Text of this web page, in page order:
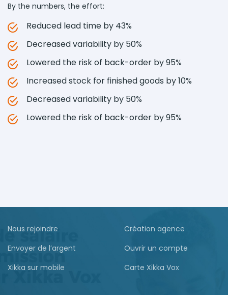
By the numbers, the effort:
Reduced lead time by 43%
Decreased variability by 50%
Lowered the risk of back-order by 95%
Increased stock for finished goods by 10%
Decreased variability by 50%
Lowered the risk of back-order by 95%
Nous rejoindre
Création agence
Envoyer de l’argent
Ouvrir un compte
Xikka sur mobile
Carte Xikka Vox